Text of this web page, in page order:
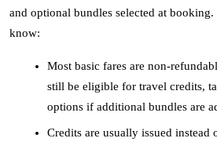
and optional bundles selected at
know:
Most basic fares are non-
still be eligible for travel credits,
options if additional bundles are
Credits are usually issued instead